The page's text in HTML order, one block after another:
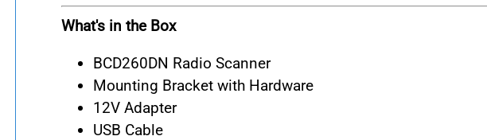
What's in the Box
BCD260DN Radio Scanner
Mounting Bracket with Hardware
12V Adapter
USB Cable